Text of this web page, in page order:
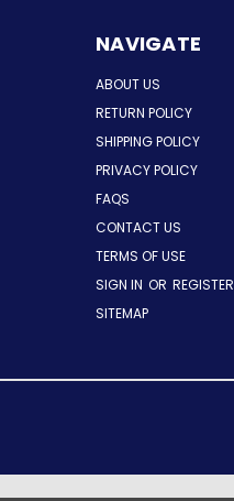
NAVIGATE
ABOUT US
RETURN POLICY
SHIPPING POLICY
PRIVACY POLICY
FAQS
CONTACT US
TERMS OF USE
SIGN IN OR REGISTER
SITEMAP